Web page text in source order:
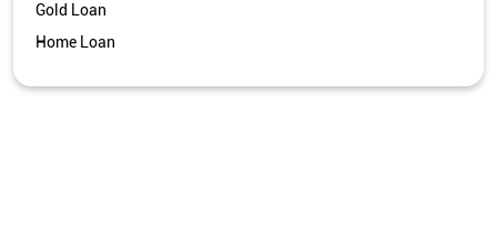
Gold Loan
Home Loan